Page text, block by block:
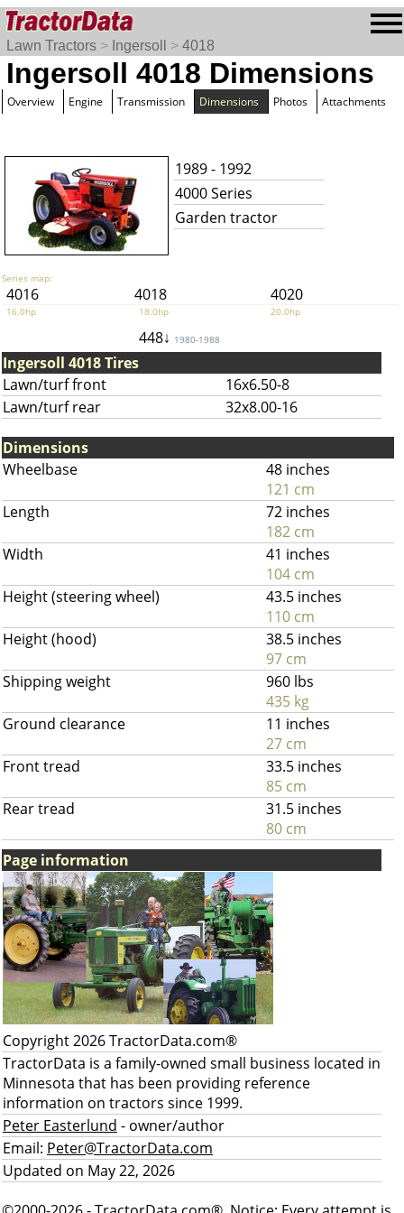
Lawn Tractors > Ingersoll > 4018
Ingersoll 4018 Dimensions
Overview Engine Transmission Dimensions Photos Attachments
1989 - 1992
4000 Series
Garden tractor
Series map:
4016 4018 4020
16.0hp 18.0hp 20.0hp
448↓ 1980-1988
Ingersoll 4018 Tires
Lawn/turf front
16x6.50-8
Lawn/turf rear
32x8.00-16
Dimensions
Wheelbase
48 inches
121 cm
Length
72 inches
182 cm
Width
41 inches
104 cm
Height (steering wheel)
43.5 inches
110 cm
Height (hood)
38.5 inches
97 cm
Shipping weight
960 lbs
435 kg
Ground clearance
11 inches
27 cm
Front tread
33.5 inches
85 cm
Rear tread
31.5 inches
80 cm
Page information
Copyright 2026 TractorData.com®
TractorData is a family-owned small business located in
Minnesota that has been providing reference
information on tractors since 1999.
Peter Easterlund - owner/author
Email: Peter@TractorData.com
Updated on May 22, 2026